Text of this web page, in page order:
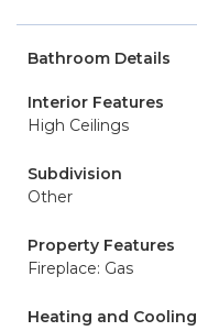
Bathroom Details
Interior Features
High Ceilings
Subdivision
Other
Property Features
Fireplace: Gas
Heating and Cooling